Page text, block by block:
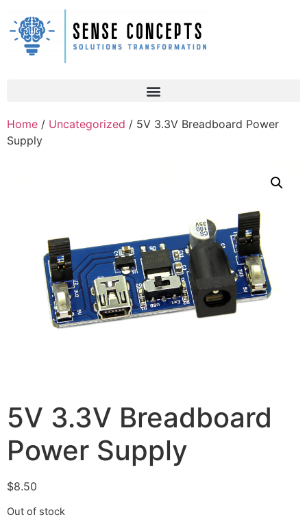
Home / Uncategorized / 5V 3.3V Breadboard Power
Supply
5V 3.3V Breadboard
Power Supply
$8.50
Out of stock